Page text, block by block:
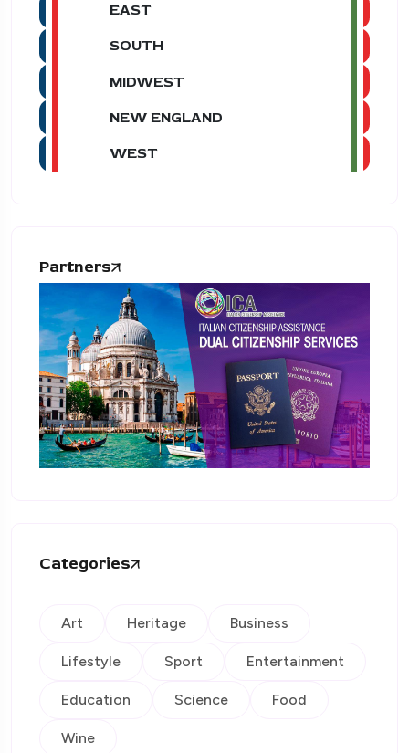
EAST
SOUTH
MIDWEST
NEW ENGLAND
WEST
Partners
Categories
Art Heritage Business
Lifestyle Sport Entertainment
Education Science Food
Wine